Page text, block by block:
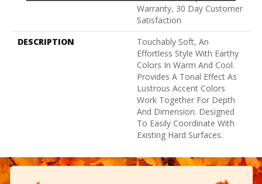
Warranty, 30 Day Customer
Satisfaction
DESCRIPTION
Touchably Soft, An
Effortless Style With Earthy
Colors In Warm And Cool.
Provides A Tonal Effect As
Lustrous Accent Colors
Work Together For Depth
And Dimension. Designed
To Easily Coordinate With
Existing Hard Surfaces.